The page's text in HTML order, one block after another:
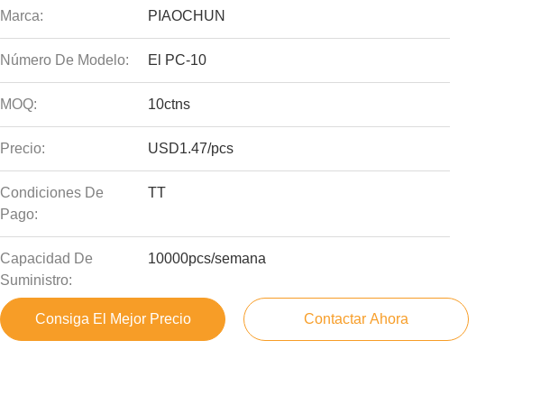
Marca: PIAOCHUN
Número De Modelo: El PC-10
MOQ: 10ctns
Precio: USD1.47/pcs
Condiciones De
Pago:
TT
Capacidad De
Suministro:
10000pcs/semana
Consiga El Mejor Precio Contactar Ahora